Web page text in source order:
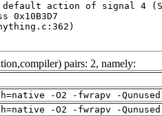
default action of signal 4
0x10B3D7
pairs: 2, namely:
-O2 -fwrapv -
-O2 -fwrapv -